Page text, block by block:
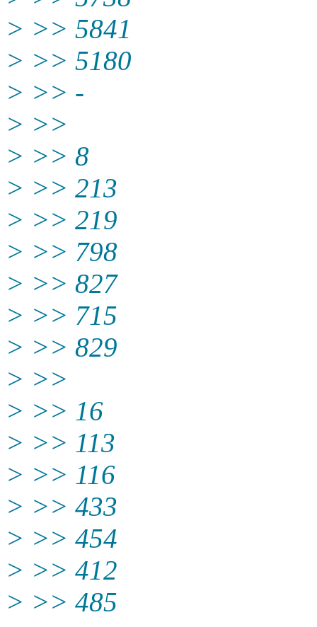
> >> 5841
> >> 5180
> >> -
> >>
> >> 8
> >> 213
> >> 219
> >> 798
> >> 827
> >> 715
> >> 829
> >>
> >> 16
> >> 113
> >> 116
> >> 433
> >> 454
> >> 412
> >> 485